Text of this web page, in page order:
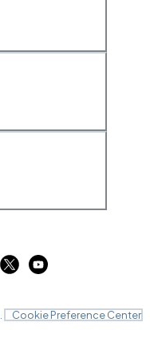
Cookie Preference Center